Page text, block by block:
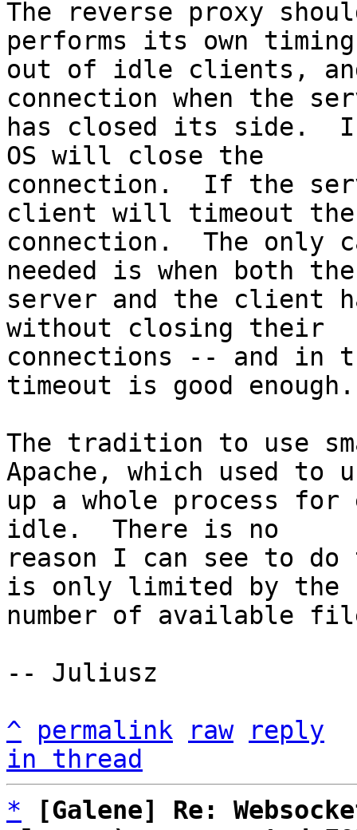
The reverse proxy
performs its own timing
out of idle clients,
connection when the
has closed its side.
OS will close the
connection.  If the
client will timeout the
connection.  The only
needed is when both the
server and the client
without closing their
connections -- and in
timeout is good enough.
The tradition to use
Apache, which used to
up a whole process for
idle.  There is no
reason I can see to do
is only limited by the
number of available
-- Juliusz
^
permalink raw
reply
in thread
*
[Galene] Re: